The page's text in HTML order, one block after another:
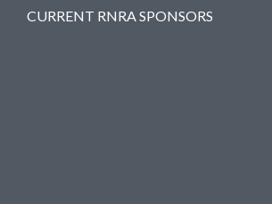
CURRENT RNRA SPONSORS